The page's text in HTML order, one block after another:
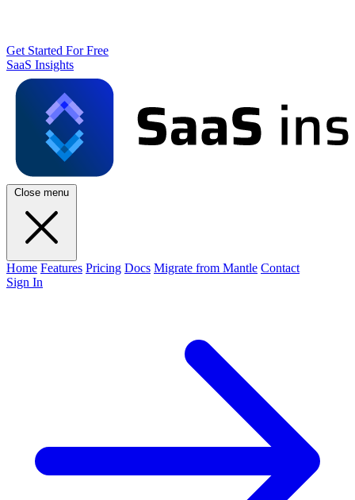
Get Started For Free
SaaS Insights
Close menu
Home Features Pricing Docs Migrate from Mantle Contact
Sign In